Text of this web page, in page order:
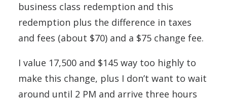
business class redemption and this
redemption plus the difference in taxes
and fees (about $70) and a $75 change fee.
I value 17,500 and $145 way too highly to
make this change, plus I don’t want to wait
around until 2 PM and arrive three hours